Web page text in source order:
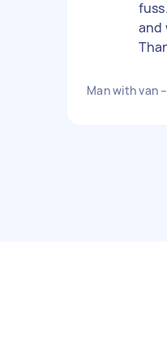
and
Man with van